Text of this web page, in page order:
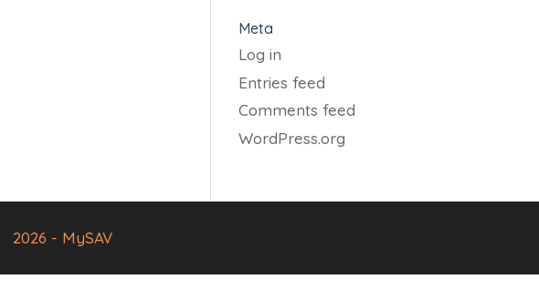
Meta
Log in
Entries feed
Comments feed
WordPress.org
2026 - MySAV